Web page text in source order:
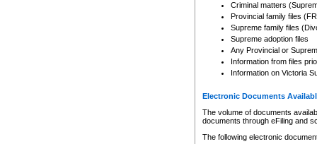
Criminal matters
Provincial family files
Supreme family files
Supreme adoption files
Any Provincial or
Information from files
Information on Victoria
Electronic Documents
The volume of documents
documents through eFiling and
The following electronic